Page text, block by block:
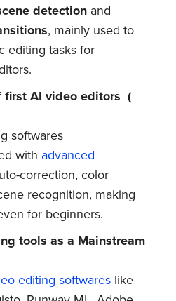
detection and
, mainly used to
editing tasks for
first AI video editors (
softwares
with advanced
correction, color
recognition, making
for beginners.
tools as a Mainstream
editing softwares like